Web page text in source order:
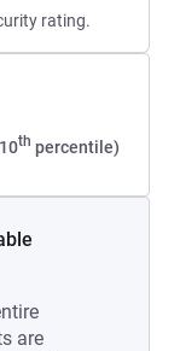
rating.
th percentile)
are